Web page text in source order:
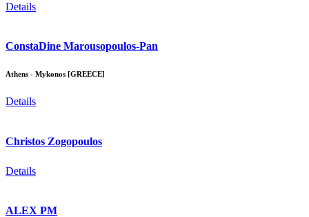
Details
ConstaDine Marousopoulos-Pan
Athens - Mykonos [GREECE]
Details
Christos Zogopoulos
Details
ALEX PM